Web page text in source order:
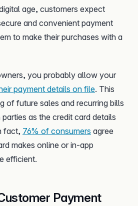
age, customers expect
and convenient payment
to make their purchases with a
you probably allow your
payment details on file. This
of future sales and recurring bills
as the credit card details
fact, 76% of consumers agree
makes online or in-app
efficient.
Payment